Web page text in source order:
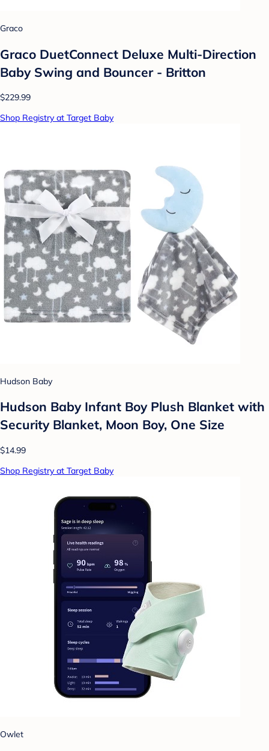
Graco
Graco DuetConnect Deluxe Multi-Direction
Baby Swing and Bouncer - Britton
$229.99
Shop Registry at Target Baby
Hudson Baby
Hudson Baby Infant Boy Plush Blanket with
Security Blanket, Moon Boy, One Size
$14.99
Shop Registry at Target Baby
Owlet